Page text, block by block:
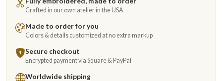
Crafted in our own atelier in the USA
Made to order for you
Colors & details customized at no extra markup
Secure checkout
Encrypted payment via Square & PayPal
Worldwide shipping